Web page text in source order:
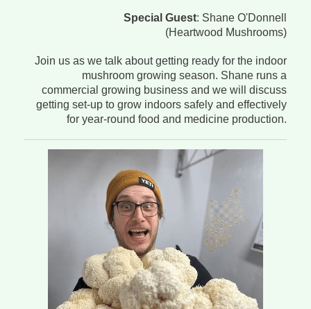
Special Guest: Shane O'Donnell
(Heartwood Mushrooms)
Join us as we talk about getting ready for the indoor
mushroom growing season. Shane runs a
commercial growing business and we will discuss
getting set-up to grow indoors safely and effectively
for year-round food and medicine production.